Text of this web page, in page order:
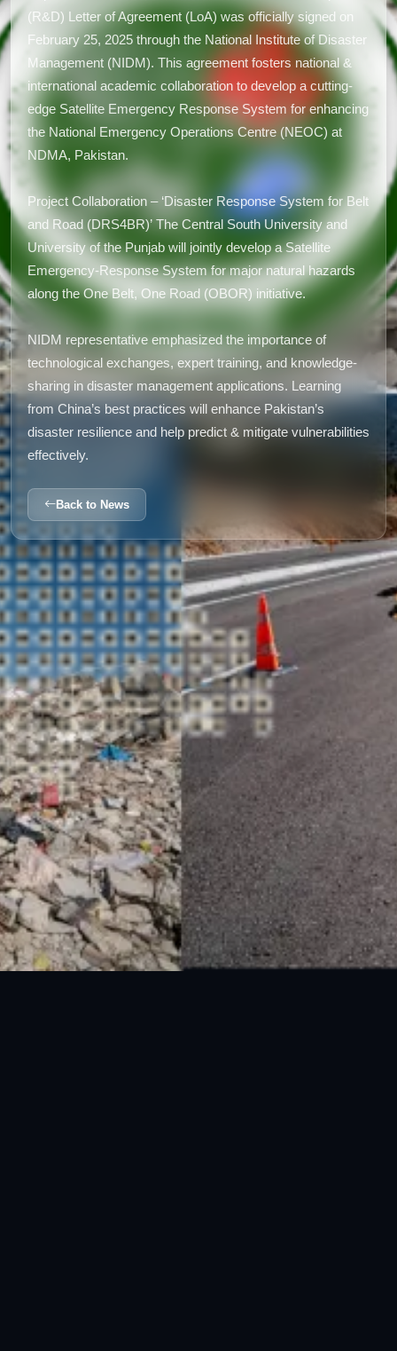
(R&D) Letter of Agreement (LoA) was officially signed on
February 25, 2025 through the National Institute of Disaster
Management (NIDM). This agreement fosters national &
international academic collaboration to develop a cutting-
edge Satellite Emergency Response System for enhancing
the National Emergency Operations Centre (NEOC) at
NDMA, Pakistan.
Project Collaboration – ‘Disaster Response System for Belt
and Road (DRS4BR)’ The Central South University and
University of the Punjab will jointly develop a Satellite
Emergency-Response System for major natural hazards
along the One Belt, One Road (OBOR) initiative.
NIDM representative emphasized the importance of
technological exchanges, expert training, and knowledge-
sharing in disaster management applications. Learning
from China’s best practices will enhance Pakistan’s
disaster resilience and help predict & mitigate vulnerabilities
effectively.
Back to News